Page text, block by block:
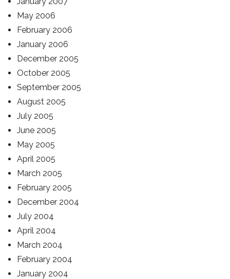
May 2006
February 2006
January 2006
December 2005
October 2005
September 2005
August 2005
July 2005
June 2005
May 2005
April 2005
March 2005
February 2005
December 2004
July 2004
April 2004
March 2004
February 2004
January 2004